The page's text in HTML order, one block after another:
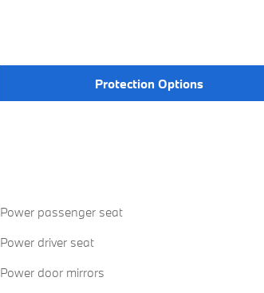
Protection Options
Power passenger seat
Power driver seat
Power door mirrors